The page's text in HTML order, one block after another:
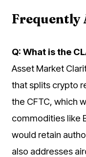
Frequently
Q: What is the
Asset Market
that splits crypto
the CFTC, which
commodities like
would retain
also addresses